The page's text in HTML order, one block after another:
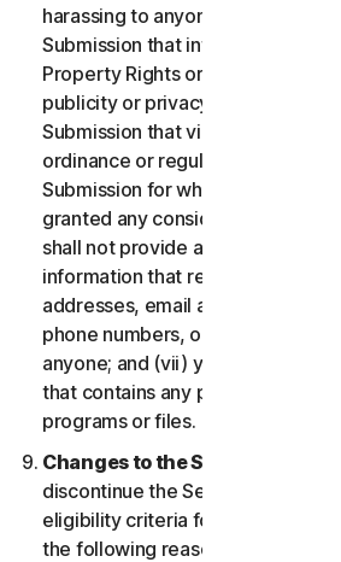
harassing to anyone; (iii) you will
Submission that infringes a third
Property Rights or other
publicity or privacy; (iv) you will
Submission that violates any
ordinance or regulation; (v) you
Submission for which you were
granted any consideration by any
shall not provide any Submission
information that references other
addresses, email addresses,
phone numbers, or other
anyone; and (vii) you will not
that contains any potentially
programs or files.
Changes to the Services.
discontinue the Services, or
eligibility criteria for the Services,
the following reasons: